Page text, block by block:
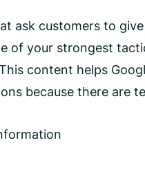
ask customers to
of your strongest
content helps
because there